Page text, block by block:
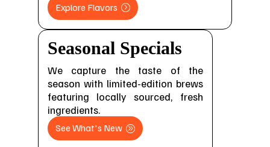
Explore Flavors
Seasonal Specials
We capture the taste of the
season with limited-edition brews
featuring locally sourced, fresh
ingredients.
See What's New